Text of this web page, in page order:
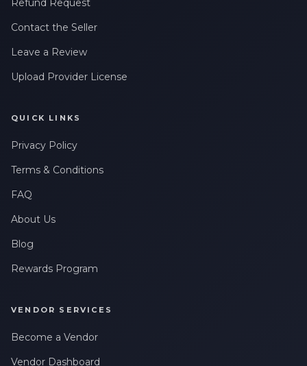
Refund Request
Contact the Seller
Leave a Review
Upload Provider License
QUICK LINKS
Privacy Policy
Terms & Conditions
FAQ
About Us
Blog
Rewards Program
VENDOR SERVICES
Become a Vendor
Vendor Dashboard